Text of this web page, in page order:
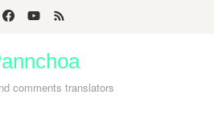
comments translators